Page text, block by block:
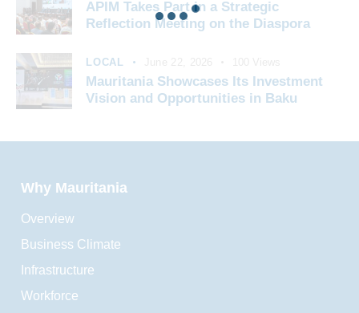
APIM Takes Part in a Strategic
Reflection Meeting on the Diaspora
LOCAL
Mauritania Showcases Its Investment
Vision and Opportunities in Baku
Why Mauritania
Overview
Business Climate
Infrastructure
Workforce